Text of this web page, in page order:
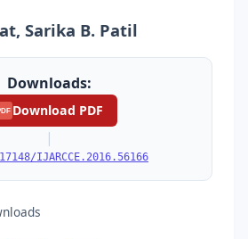
Sarika B. Patil
Downloads:
Download PDF
|
IJARCCE.2016.56166